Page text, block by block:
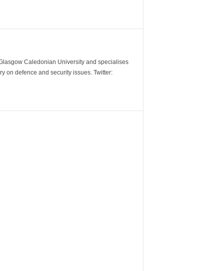
Caledonian University and specialises
on defence and security issues. Twitter: